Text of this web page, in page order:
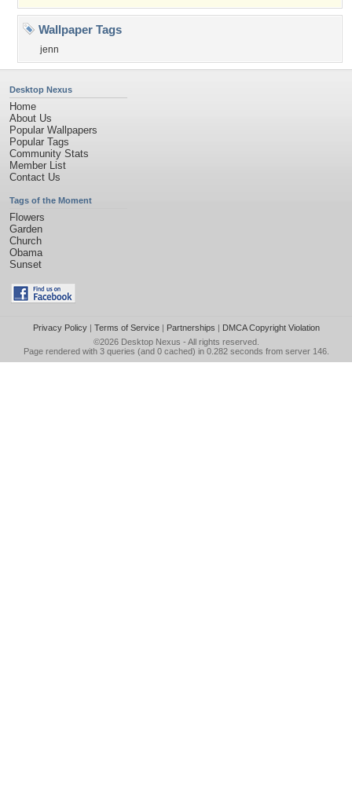
Wallpaper Tags
jenn
Desktop Nexus
Home
About Us
Popular Wallpapers
Popular Tags
Community Stats
Member List
Contact Us
Tags of the Moment
Flowers
Garden
Church
Obama
Sunset
Privacy Policy| Terms of Service| Partnerships | DMCA Copyright Violation
©2026 Desktop Nexus - All rights reserved.
Page rendered with 3 queries (and 0 cached) in 0.282 seconds from server 146.